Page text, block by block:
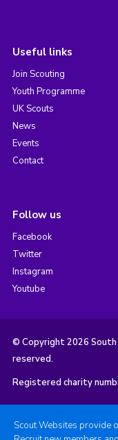
Useful links
Join Scouting
Youth Programme
UK Scouts
News
Events
Contact
Follow us
Facebook
Twitter
Instagram
Youtube
© Copyright 2026
reserved.
Registered charity
Scout Websites provide